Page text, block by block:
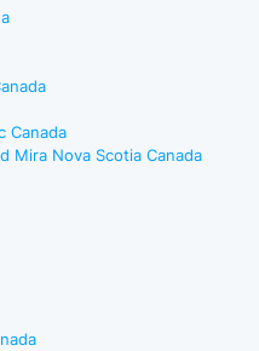
Canada
Mira Nova Scotia Canada